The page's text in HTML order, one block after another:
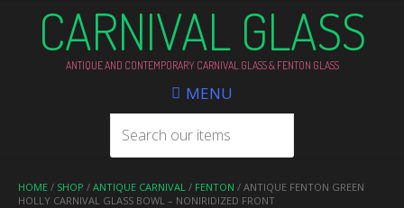
CARNIVAL GLASS
ANTIQUE AND CONTEMPORARY CARNIVAL GLASS & FENTON GLASS
MENU
HOME / SHOP / ANTIQUE CARNIVAL / FENTON / ANTIQUE FENTON GREEN
HOLLY CARNIVAL GLASS BOWL – NONIRIDIZED FRONT